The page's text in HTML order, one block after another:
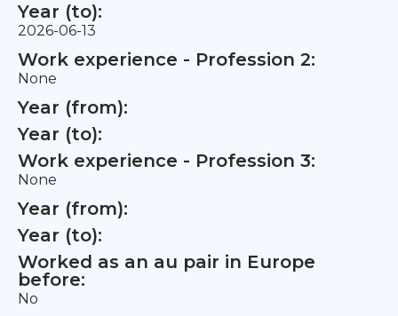
Year (to):
2026-06-13
Work experience - Profession 2:
None
Year (from):
Year (to):
Work experience - Profession 3:
None
Year (from):
Year (to):
Worked as an au pair in Europe
before:
No